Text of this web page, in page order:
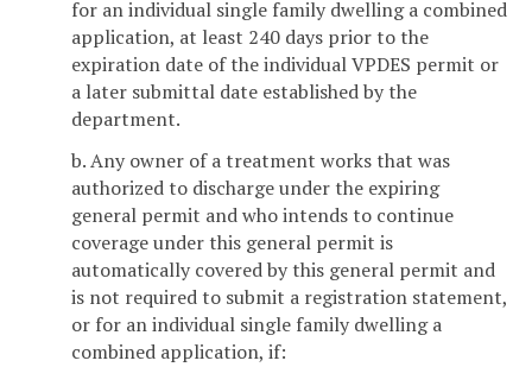
for an individual single family dwelling a combined
application, at least 240 days prior to the
expiration date of the individual VPDES permit or
a later submittal date established by the
department.
b. Any owner of a treatment works that was
authorized to discharge under the expiring
general permit and who intends to continue
coverage under this general permit is
automatically covered by this general permit and
is not required to submit a registration statement,
or for an individual single family dwelling a
combined application, if: